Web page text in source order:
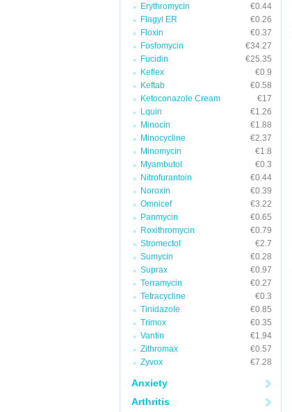
Erythromycin
€0.44
Flagyl ER
€0.26
Floxin
€0.37
Fosfomycin
€34.27
Fucidin
€25.35
Keflex
€0.9
Keftab
€0.58
Ketoconazole Cream
€17
Lquin
€1.26
Minocin
€1.88
Minocycline
€2.37
Minomycin
€1.8
Myambutol
€0.3
Nitrofurantoin
€0.44
Noroxin
€0.39
Omnicef
€3.22
Panmycin
€0.65
Roxithromycin
€0.79
Stromectol
€2.7
Sumycin
€0.28
Suprax
€0.97
Terramycin
€0.27
Tetracycline
€0.3
Tinidazole
€0.85
Trimox
€0.35
Vantin
€1.94
Zithromax
€0.57
Zyvox
€7.28
Anxiety
Arthritis